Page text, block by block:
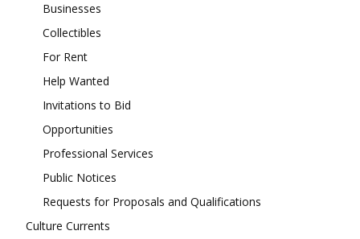
Businesses
Collectibles
For Rent
Help Wanted
Invitations to Bid
Opportunities
Professional Services
Public Notices
Requests for Proposals and Qualifications
Culture Currents